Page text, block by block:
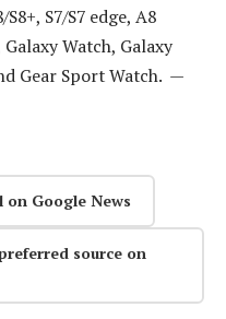
S7/S7 edge, A8
Galaxy Watch, Galaxy
Gear Sport Watch. —
on Google News
source on